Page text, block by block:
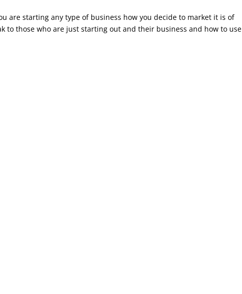
are starting any type of business how you decide to market it is of
to those who are just starting out and their business and how to use